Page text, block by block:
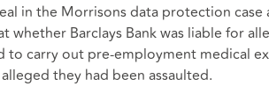
in the Morrisons data protection
whether Barclays Bank was liable for
to carry out pre-employment medical
they had been assaulted.